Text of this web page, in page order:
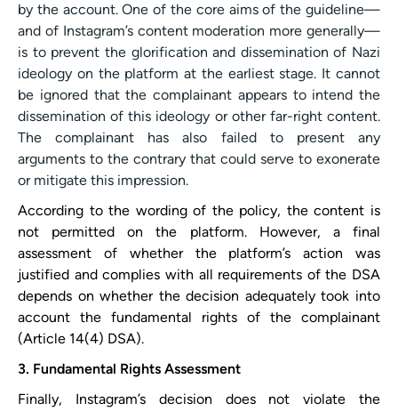
by the account. One of the core aims of the guideline—
and of Instagram’s content moderation more generally—
is to prevent the glorification and dissemination of Nazi
ideology on the platform at the earliest stage. It cannot
be ignored that the complainant appears to intend the
dissemination of this ideology or other far-right content.
The complainant has also failed to present any
arguments to the contrary that could serve to exonerate
or mitigate this impression.
According to the wording of the policy, the content is
not permitted on the platform. However, a final
assessment of whether the platform’s action was
justified and complies with all requirements of the DSA
depends on whether the decision adequately took into
account the fundamental rights of the complainant
(Article 14(4) DSA).
3. Fundamental Rights Assessment
Finally, ​Instagram​’s decision does not violate the